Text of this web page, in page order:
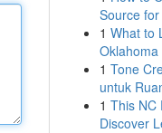
Source
1 What to
Oklahoma
1 Tone
untuk
1 This NC
Discover